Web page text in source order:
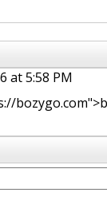
at 5:58 PM